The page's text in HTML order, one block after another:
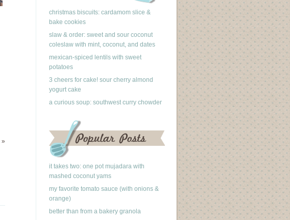
»
christmas biscuits: cardamom slice &
bake cookies
slaw & order: sweet and sour coconut
coleslaw with mint, coconut, and dates
mexican-spiced lentils with sweet
potatoes
3 cheers for cake! sour cherry almond
yogurt cake
a curious soup: southwest curry chowder
it takes two: one pot mujadara with
mashed coconut yams
my favorite tomato sauce (with onions &
orange)
better than from a bakery granola